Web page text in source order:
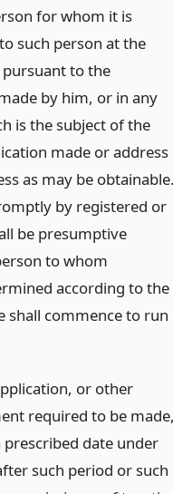
for whom it is
such person at the
to the
by him, or in any
is the subject of the
made or address
as may be
by registered or
be presumptive
to whom
according to the
shall commence to run
or other
required to be
date under
such period or such